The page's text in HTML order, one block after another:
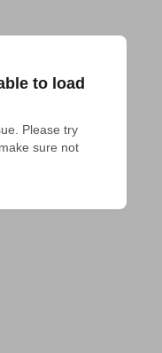
to load
Please try
sure not